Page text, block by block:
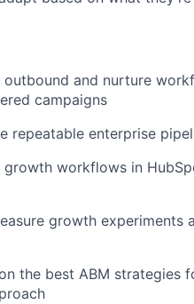
and nurture
campaigns
repeatable enterprise
growth workflows in
growth
the best ABM strategies